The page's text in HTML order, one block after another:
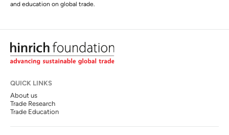
and education on global trade.
QUICK LINKS
About us
Trade Research
Trade Education